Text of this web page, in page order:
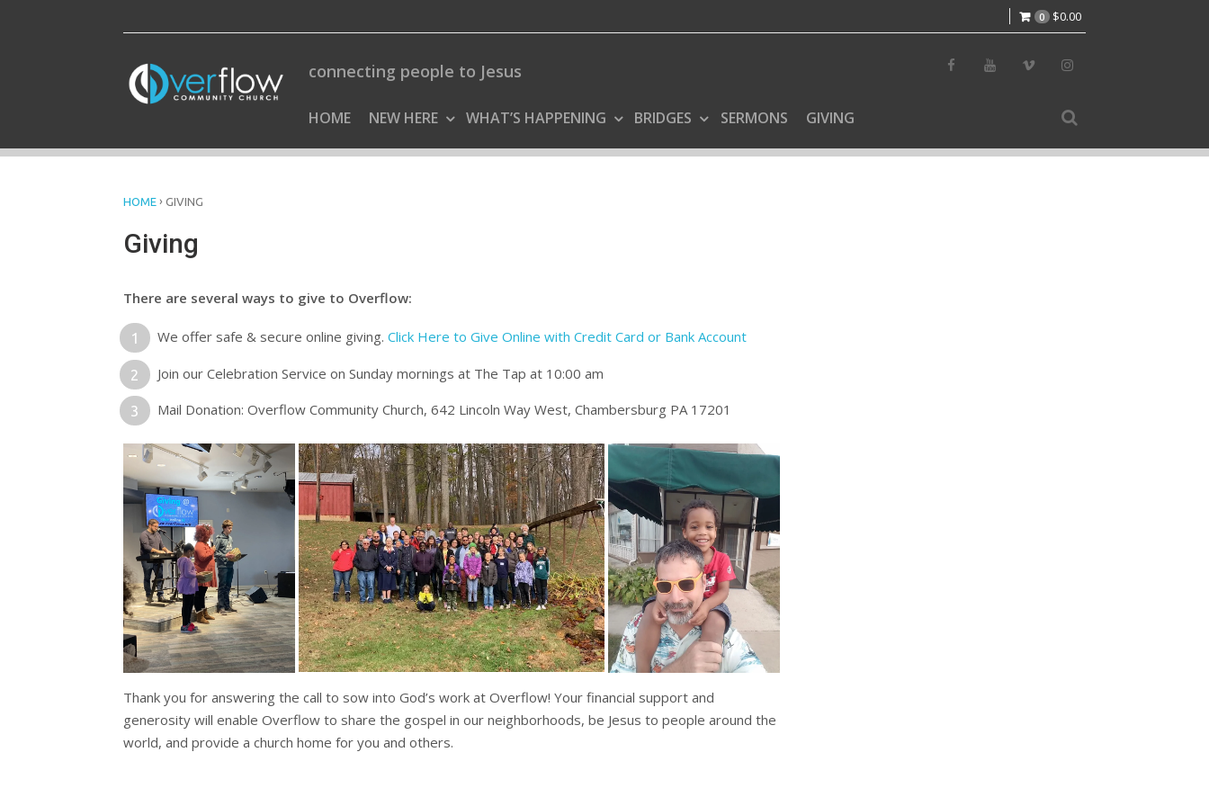
0 $0.00
connecting people to Jesus
HOME NEW HERE WHAT’S HAPPENING BRIDGES SERMONS GIVING
HOME › GIVING
Giving
There are several ways to give to Overflow:
We offer safe & secure online giving. Click Here to Give Online with Credit Card or Bank Account
Join our Celebration Service on Sunday mornings at The Tap at 10:00 am
Mail Donation: Overflow Community Church, 642 Lincoln Way West, Chambersburg PA 17201
Thank you for answering the call to sow into God’s work at Overflow! Your financial support and
generosity will enable Overflow to share the gospel in our neighborhoods, be Jesus to people around the
world, and provide a church home for you and others.